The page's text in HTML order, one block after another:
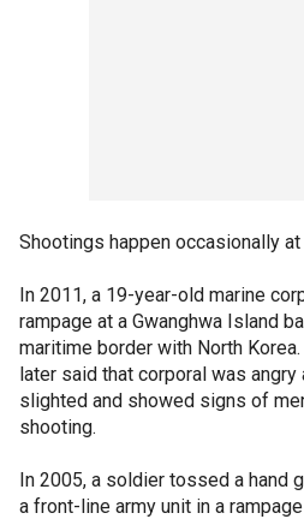
Shootings happen occasionally at
In 2011, a 19-year-old marine
rampage at a Gwanghwa Island
maritime border with North
later said that corporal was angry
slighted and showed signs of
shooting.
In 2005, a soldier tossed a hand
a front-line army unit in a